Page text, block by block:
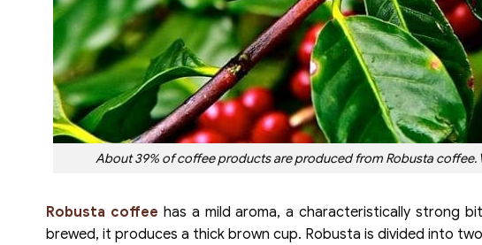
About 39% of coffee products are produced from Robusta coffee.
Robusta coffee has a mild aroma, a characteristically strong
brewed, it produces a thick brown cup. Robusta is divided into